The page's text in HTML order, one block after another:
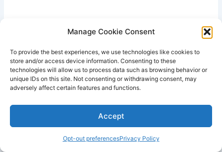
Manage Cookie Consent
To provide the best experiences, we use technologies like cookies to
store and/or access device information. Consenting to these
technologies will allow us to process data such as browsing behavior or
unique IDs on this site. Not consenting or withdrawing consent, may
adversely affect certain features and functions.
Accept
Opt-out preferencesPrivacy Policy